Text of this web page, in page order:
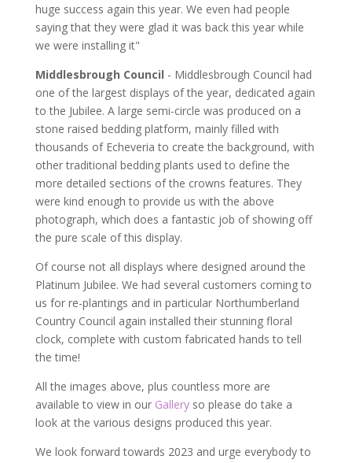
huge success again this year. We even had people
saying that they were glad it was back this year while
we were installing it"
Middlesbrough Council - Middlesbrough Council had
one of the largest displays of the year, dedicated again
to the Jubilee. A large semi-circle was produced on a
stone raised bedding platform, mainly filled with
thousands of Echeveria to create the background, with
other traditional bedding plants used to define the
more detailed sections of the crowns features. They
were kind enough to provide us with the above
photograph, which does a fantastic job of showing off
the pure scale of this display.
Of course not all displays where designed around the
Platinum Jubilee. We had several customers coming to
us for re-plantings and in particular Northumberland
Country Council again installed their stunning floral
clock, complete with custom fabricated hands to tell
the time!
All the images above, plus countless more are
available to view in our Galleryso please do take a
look at the various designs produced this year.
We look forward towards 2023 and urge everybody to